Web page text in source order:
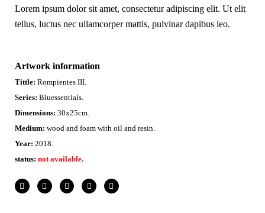
Lorem ipsum dolor sit amet, consectetur adipiscing elit. Ut elit
tellus, luctus nec ullamcorper mattis, pulvinar dapibus leo.
Artwork information
Tittle: Rompientes III.
Series: Bluessentials.
Dimensions: 30x25cm.
Medium: wood and foam with oil and resin.
Year: 2018.
status: not available.